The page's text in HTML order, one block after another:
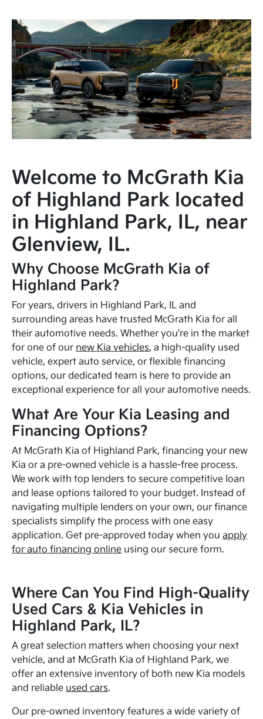
Welcome to McGrath Kia
of Highland Park located
in Highland Park, IL, near
Glenview, IL.
Why Choose McGrath Kia of
Highland Park?
For years, drivers in Highland Park, IL and
surrounding areas have trusted McGrath Kia for all
their automotive needs. Whether you're in the market
for one of our new Kia vehicles, a high-quality used
vehicle, expert auto service, or flexible financing
options, our dedicated team is here to provide an
exceptional experience for all your automotive needs.
What Are Your Kia Leasing and
Financing Options?
At McGrath Kia of Highland Park, financing your new
Kia or a pre-owned vehicle is a hassle-free process.
We work with top lenders to secure competitive loan
and lease options tailored to your budget. Instead of
navigating multiple lenders on your own, our finance
specialists simplify the process with one easy
application. Get pre-approved today when youapply
for auto financing online using our secure form.
Where Can You Find High-Quality
Used Cars & Kia Vehicles in
Highland Park, IL?
A great selection matters when choosing your next
vehicle, and at McGrath Kia of Highland Park, we
offer an extensive inventory of both new Kia models
and reliable used cars.
Our pre-owned inventory features a wide variety of